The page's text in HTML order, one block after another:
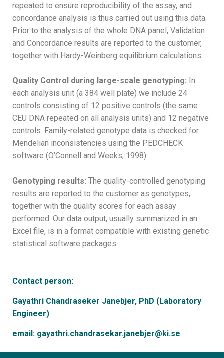
repeated to ensure reproducibility of the assay, and
concordance analysis is thus carried out using this data.
Prior to the analysis of the whole DNA panel, Validation
and Concordance results are reported to the customer,
together with Hardy-Weinberg equilibrium calculations.
Quality Control during large-scale genotyping: In
each analysis unit (a 384 well plate) we include 24
controls consisting of 12 positive controls (the same
CEU DNA repeated on all analysis units) and 12 negative
controls. Family-related genotype data is checked for
Mendelian inconsistencies using the PEDCHECK
software (O’Connell and Weeks, 1998).
Genotyping results: The quality-controlled genotyping
results are reported to the customer as genotypes,
together with the quality scores for each assay
performed. Our data output, usually summarized in an
Excel file, is in a format compatible with existing genetic
statistical software packages.
Contact person:
Gayathri Chandraseker Janebjer, PhD (Laboratory
Engineer)
email: gayathri.chandrasekar.janebjer@ki.se